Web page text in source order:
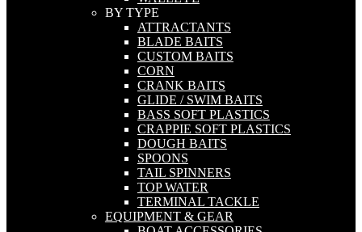
BY TYPE
ATTRACTANTS
BLADE BAITS
CUSTOM BAITS
CORN
CRANK BAITS
GLIDE / SWIM BAITS
BASS SOFT PLASTICS
CRAPPIE SOFT PLASTICS
DOUGH BAITS
SPOONS
TAIL SPINNERS
TOP WATER
TERMINAL TACKLE
EQUIPMENT & GEAR